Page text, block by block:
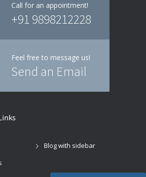
Call for an appointment!
+91 9898212228
Feel free to message us!
Send an Email
Blog with sidebar